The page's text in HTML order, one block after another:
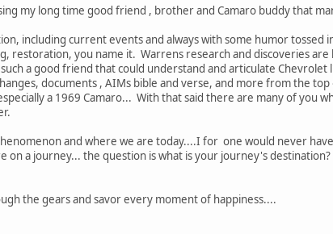
my long time good friend , brother and Camaro buddy that
including current events and always with some humor tossed
restoration, you name it. Warrens research and discoveries
a good friend that could understand and articulate Chevrolet
documents , AIMs bible and verse, and more from the
a 1969 Camaro... With that said there are many of you
and where we are today....I for one would never
on a journey... the question is what is your journey's destination?
the gears and savor every moment of happiness....